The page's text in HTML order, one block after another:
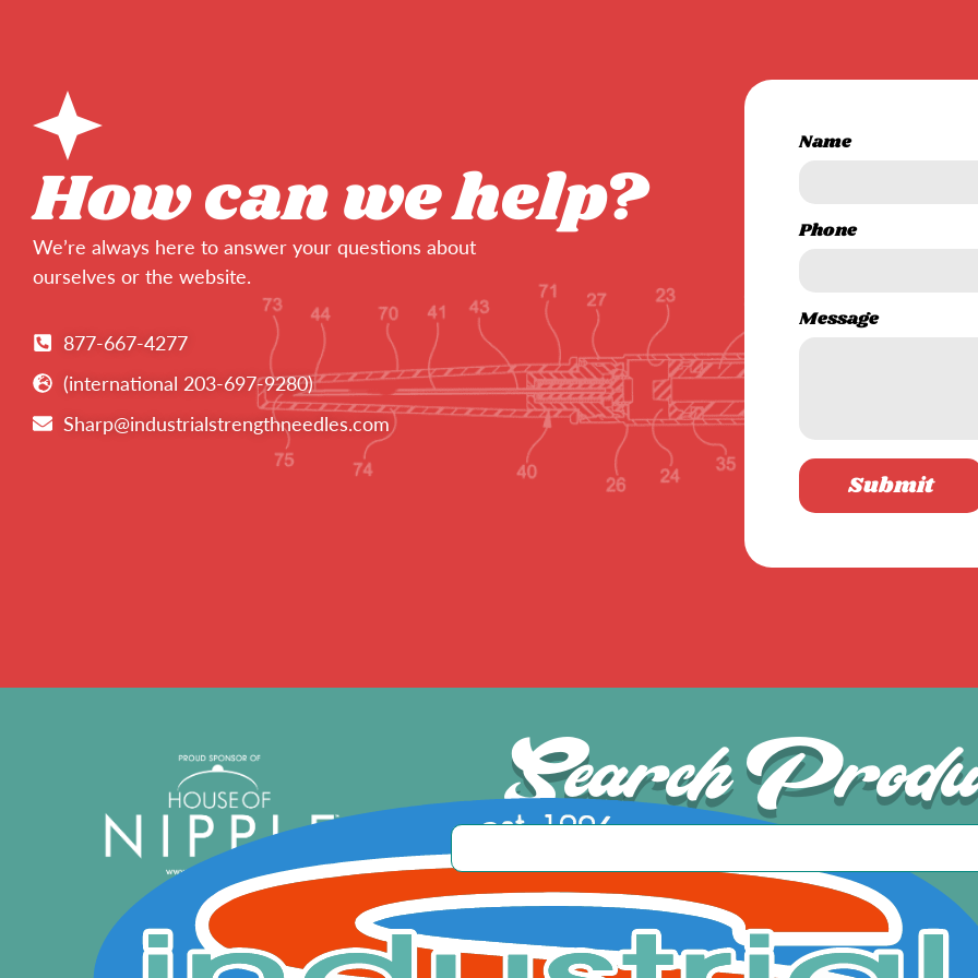
How can we help?
We’re always here to answer your questions about
ourselves or the website.
877-667-4277
(international 203-697-9280)
Sharp@industrialstrengthneedles.com
Name
Phone
Message
Submit
Search